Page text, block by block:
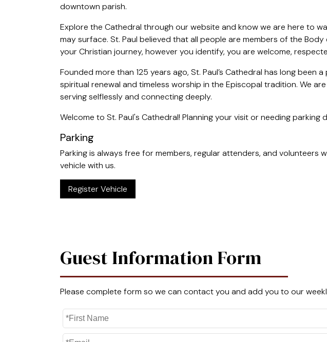
downtown parish.
Explore the Cathedral through our website and know we are here to
may surface. St. Paul believed that all people are members of the
your Christian journey, however you identify, you are welcome,
Founded more than 125 years ago, St. Paul’s Cathedral has long
spiritual renewal and timeless worship in the Episcopal tradition. We
serving selflessly and connecting deeply.
Welcome to St. Paul's Cathedral! Planning your visit or needing parking
Parking
Parking is always free for members, regular attenders, and
vehicle with us.
Register Vehicle
Guest Information Form
Please complete form so we can contact you and add you to our